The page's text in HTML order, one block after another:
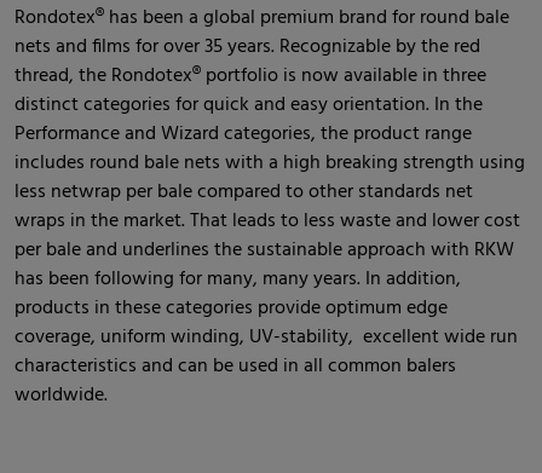
Rondotex® has been a global premium brand for round bale
nets and films for over 35 years. Recognizable by the red
thread, the Rondotex® portfolio is now available in three
distinct categories for quick and easy orientation. In the
Performance and Wizard categories, the product range
includes round bale nets with a high breaking strength using
less netwrap per bale compared to other standards net
wraps in the market. That leads to less waste and lower cost
per bale and underlines the sustainable approach with RKW
has been following for many, many years. In addition,
products in these categories provide optimum edge
coverage, uniform winding, UV-stability, excellent wide run
characteristics and can be used in all common balers
worldwide.